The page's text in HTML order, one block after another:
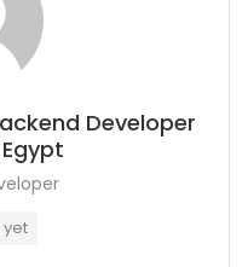
Developer
yet